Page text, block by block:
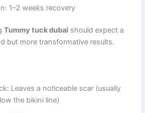
1–2 weeks recovery
Tummy tuck dubai should expect a
but more transformative results.
Leaves a noticeable scar (usually
the bikini line)